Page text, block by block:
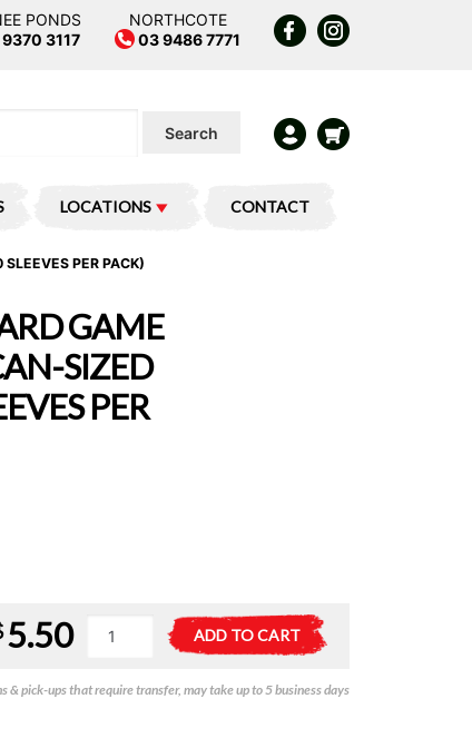
PONDS
3117
NORTHCOTE
03 9486 7771
Search
LOCATIONS CONTACT
PER PACK)
GAME
SIZED
PER
Prime
Game
ADD TO CART
e
5.50
& pick-ups that require transfer, may take up to 5 business days